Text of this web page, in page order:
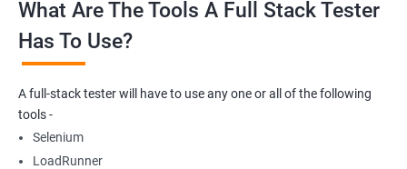
Radio Buttons
implicitlyWait
What Are The Tools A Full Stack Tester
Has To Use?
A full-stack tester will have to use any one or all of the following
tools -
Selenium
LoadRunner